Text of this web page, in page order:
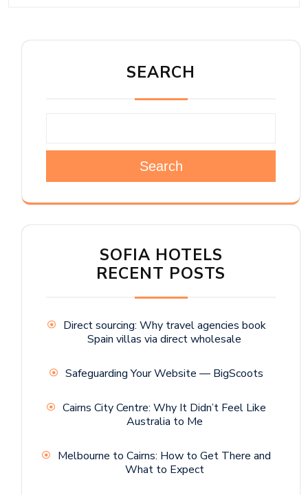
SEARCH
Search
SOFIA HOTELS
RECENT POSTS
Direct sourcing: Why travel agencies book
Spain villas via direct wholesale
Safeguarding Your Website — BigScoots
Cairns City Centre: Why It Didn’t Feel Like
Australia to Me
Melbourne to Cairns: How to Get There and
What to Expect